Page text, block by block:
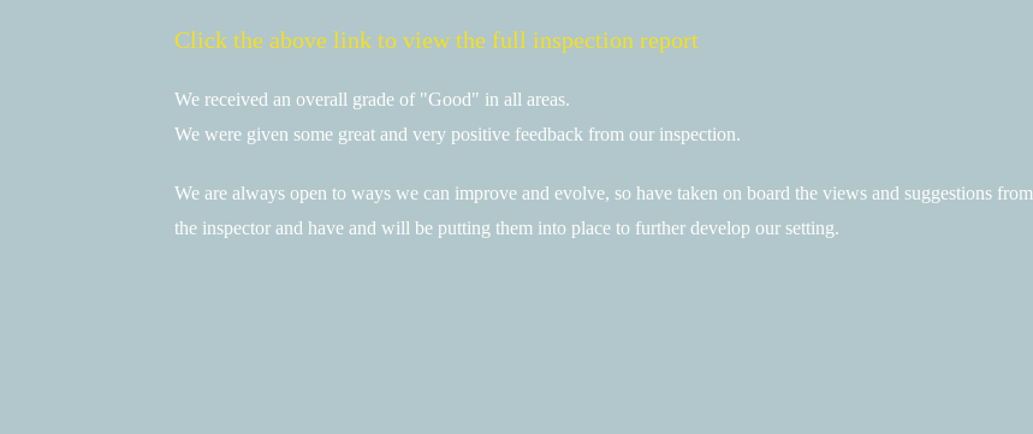
Click the above link to view the full inspection report
We received an overall grade of "Good" in all areas.
We were given some great and very positive feedback from our inspection.
We are always open to ways we can improve and evolve, so have taken on board the views and suggestions from
the inspector and have and will be putting them into place to further develop our setting.